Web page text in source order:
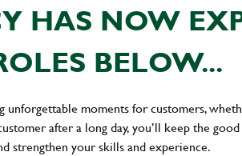
HAS NOW
BELOW...
unforgettable moments for customers,
after a long day, you’ll keep the
strengthen your skills and experience.